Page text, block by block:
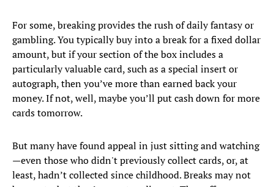
For some, breaking provides the rush of daily fantasy or
gambling. You typically buy into a break for a fixed dollar
amount, but if your section of the box includes a
particularly valuable card, such as a special insert or
autograph, then you’ve more than earned back your
money. If not, well, maybe you’ll put cash down for more
cards tomorrow.
But many have found appeal in just sitting and watching
—even those who didn't previously collect cards, or, at
least, hadn’t collected since childhood. Breaks may not